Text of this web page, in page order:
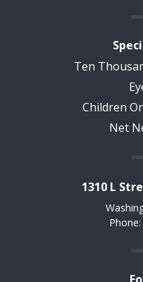
Ten
Children
Net
1310 L